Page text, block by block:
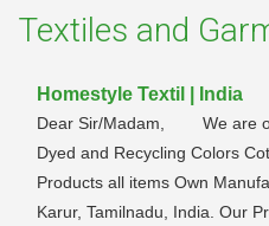
Textiles and
Homestyle Textil | India
Dear Sir/Madam, We are
Dyed and Recycling Colors
Products all items Own
Karur, Tamilnadu, India. Our